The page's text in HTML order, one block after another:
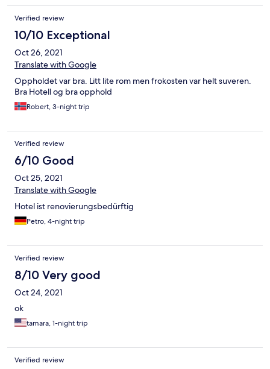
Verified review
10/10 Exceptional
Oct 26, 2021
Translate with Google
Oppholdet var bra. Litt lite rom men frokosten var helt suveren.
Bra Hotell og bra opphold
Robert, 3-night trip
Verified review
6/10 Good
Oct 25, 2021
Translate with Google
Hotel ist renovierungsbedürftig
Petro, 4-night trip
Verified review
8/10 Very good
Oct 24, 2021
ok
tamara, 1-night trip
Verified review